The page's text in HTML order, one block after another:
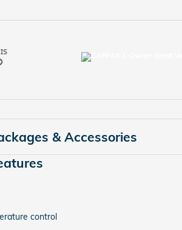
& Accessories
control